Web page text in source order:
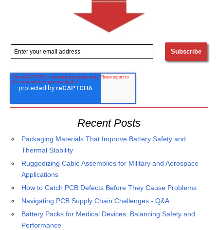
Recent Posts
Packaging Materials That Improve Battery Safety and
Thermal Stability
Ruggedizing Cable Assemblies for Military and Aerospace
Applications
How to Catch PCB Defects Before They Cause Problems
Navigating PCB Supply Chain Challenges - Q&A
Battery Packs for Medical Devices: Balancing Safety and
Performance